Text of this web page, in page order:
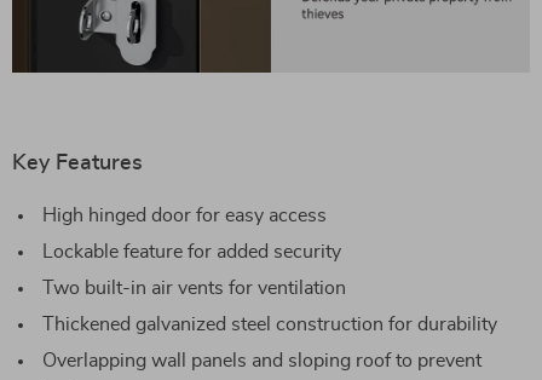
Key Features
High hinged door for easy access
Lockable feature for added security
Two built-in air vents for ventilation
Thickened galvanized steel construction for durability
Overlapping wall panels and sloping roof to prevent